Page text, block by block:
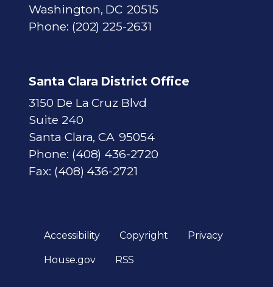
Washington, DC20515
Phone: (202) 225-2631
Santa Clara District Office
3150 De La Cruz Blvd
Suite 240
Santa Clara,CA95054
Phone: (408) 436-2720
Fax: (408) 436-2721
Accessibility Copyright Privacy
House.gov RSS